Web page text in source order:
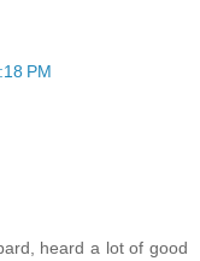
PM
heard a lot of good